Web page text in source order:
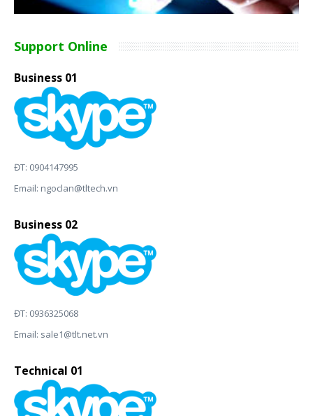
Support Online
Business 01
ĐT: 0904147995
Email: ngoclan@tltech.vn
Business 02
ĐT: 0936325068
Email: sale1@tlt.net.vn
Technical 01